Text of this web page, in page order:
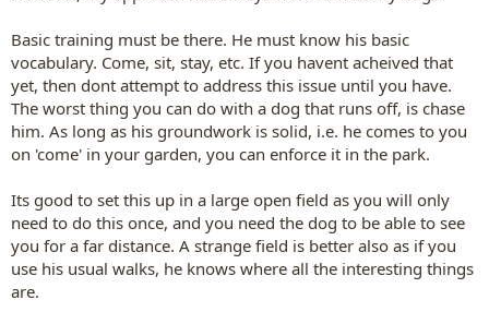
Basic training must be there. He must know his basic
vocabulary. Come, sit, stay, etc. If you havent acheived that
yet, then dont attempt to address this issue until you have.
The worst thing you can do with a dog that runs off, is chase
him. As long as his groundwork is solid, i.e. he comes to you
on 'come' in your garden, you can enforce it in the park.
Its good to set this up in a large open field as you will only
need to do this once, and you need the dog to be able to see
you for a far distance. A strange field is better also as if you
use his usual walks, he knows where all the interesting things
are.